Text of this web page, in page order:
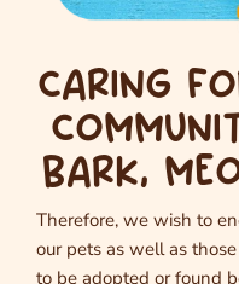
CARING
BARK,
Therefore, we wish to
our pets as well as
to be adopted or found